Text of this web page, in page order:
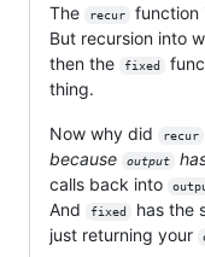
The recur
function
But recursion into
then the
fixed
thing.
Now why did recur
because
output
calls back into
And
fixed has the
just returning your